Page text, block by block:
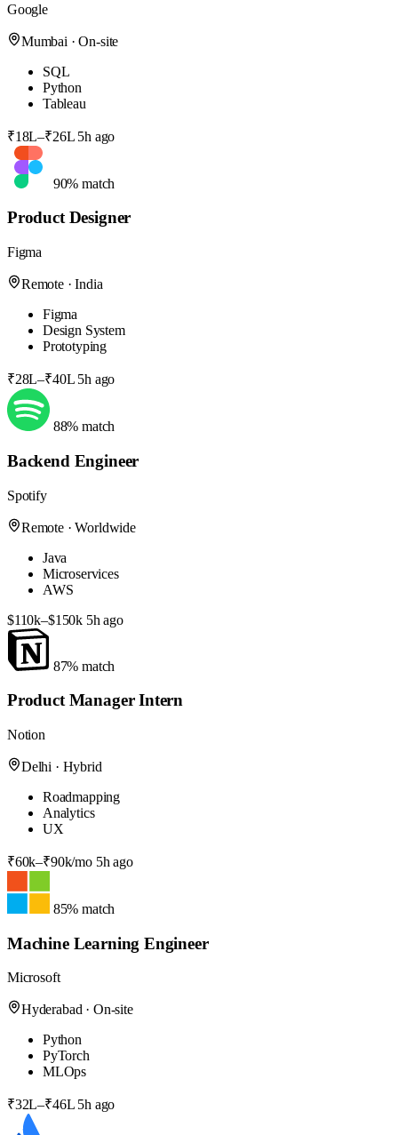
Google
Mumbai · On-site
SQL
Python
Tableau
₹18L–₹26L 5h ago
90% match
Product Designer
Figma
Remote · India
Figma
Design System
Prototyping
₹28L–₹40L 5h ago
88% match
Backend Engineer
Spotify
Remote · Worldwide
Java
Microservices
AWS
$110k–$150k 5h ago
87% match
Product Manager Intern
Notion
Delhi · Hybrid
Roadmapping
Analytics
UX
₹60k–₹90k/mo 5h ago
85% match
Machine Learning Engineer
Microsoft
Hyderabad · On-site
Python
PyTorch
MLOps
₹32L–₹46L 5h ago